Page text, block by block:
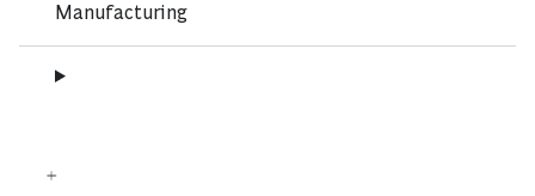
Manufacturing